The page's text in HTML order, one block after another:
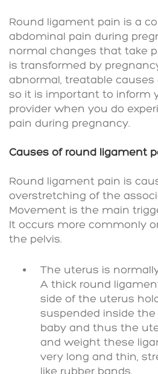
Round ligament pain is a
abdominal pain during
normal changes that take
is transformed by
abnormal, treatable causes
so it is important to inform
provider when you do
pain during pregnancy.
Causes of round ligament
Round ligament pain is
overstretching of the
Movement is the main
It occurs more commonly
the pelvis.
The uterus is
A thick round
side of the uterus
suspended inside
baby and thus the
and weight these
very long and thin,
like rubber bands.